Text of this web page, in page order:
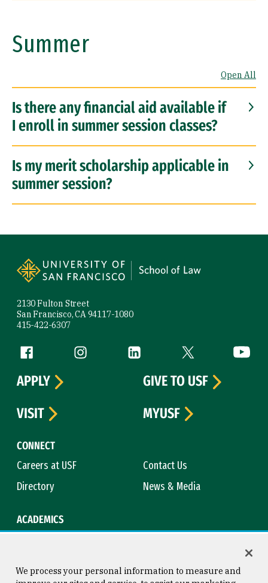
Summer
Open All
Is there any financial aid available if
I enroll in summer session classes?
Is my merit scholarship applicable in
summer session?
2130 Fulton Street
San Francisco, CA 94117-1080
415-422-6307
Follow us
Facebook (link is external)
Instagram (link is external)
LinkedIn (link is external)
Twitter (link is
CONNECT
Careers at USF
Contact Us
Directory
News & Media
ACADEMICS
APPLY
GIVE TO USF
VISIT
MYUSF
We process your personal information to measure and